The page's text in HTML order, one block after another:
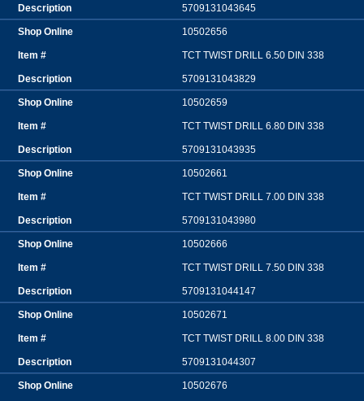
5709131043645
10502656
TCT TWIST DRILL 6.50 DIN 338
5709131043829
10502659
TCT TWIST DRILL 6.80 DIN 338
5709131043935
10502661
TCT TWIST DRILL 7.00 DIN 338
5709131043980
10502666
TCT TWIST DRILL 7.50 DIN 338
5709131044147
10502671
TCT TWIST DRILL 8.00 DIN 338
5709131044307
10502676